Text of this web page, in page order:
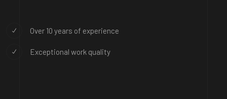
Over 10 years of experience
Exceptional work quality